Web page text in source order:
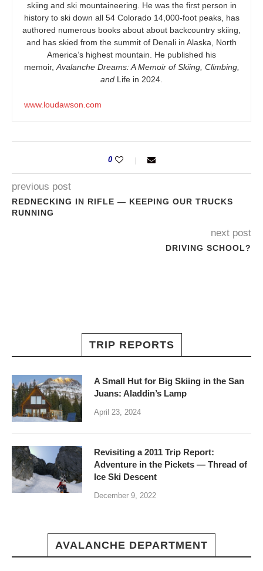
skiing and ski mountaineering. He was the first person in
history to ski down all 54 Colorado 14,000-foot peaks, has
authored numerous books about about backcountry skiing,
and has skied from the summit of Denali in Alaska, North
America’s highest mountain. He published his
memoir, Avalanche Dreams: A Memoir of Skiing, Climbing,
and Life in 2024.
www.loudawson.com
0
previous post
REDNECKING IN RIFLE — KEEPING OUR TRUCKS
RUNNING
next post
DRIVING SCHOOL?
TRIP REPORTS
A Small Hut for Big Skiing in the San
Juans: Aladdin’s Lamp
April 23, 2024
Revisiting a 2011 Trip Report:
Adventure in the Pickets — Thread of
Ice Ski Descent
December 9, 2022
AVALANCHE DEPARTMENT